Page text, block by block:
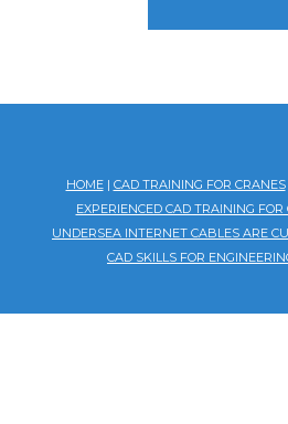
HOME| CAD TRAINING FOR CRANES
EXPERIENCED CAD TRAINING FOR
UNDERSEA INTERNET CABLES ARE
CAD SKILLS FOR